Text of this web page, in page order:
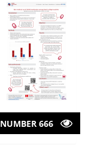
NUMBER 666